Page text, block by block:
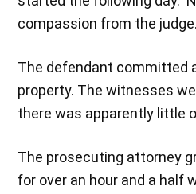
compassion from the judge.
The defendant committed
property. The witnesses
there was apparently little
The prosecuting attorney
for over an hour and a half